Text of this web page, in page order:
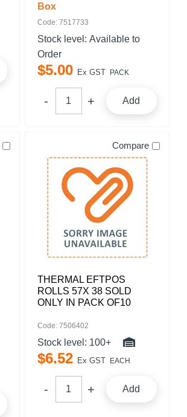
Box
Code: 7517733
Stock level: Available to
Order
$5.00 Ex GST PACK
Add
Compare
THERMAL EFTPOS
ROLLS 57X 38 SOLD
ONLY IN PACK OF10
Code: 7506402
Stock level: 100+
$6.52 Ex GST EACH
Add